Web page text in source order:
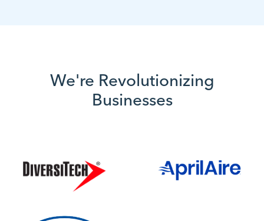
We're Revolutionizing
Businesses